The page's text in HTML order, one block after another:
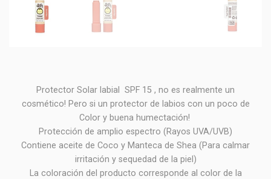
Protector Solar labial SPF 15 , no es realmente un
cosmético! Pero si un protector de labios con un poco de
Color y buena humectación!
Protección de amplio espectro (Rayos UVA/UVB)
Contiene aceite de Coco y Manteca de Shea (Para calmar
irritación y sequedad de la piel)
La coloración del producto corresponde al color de la